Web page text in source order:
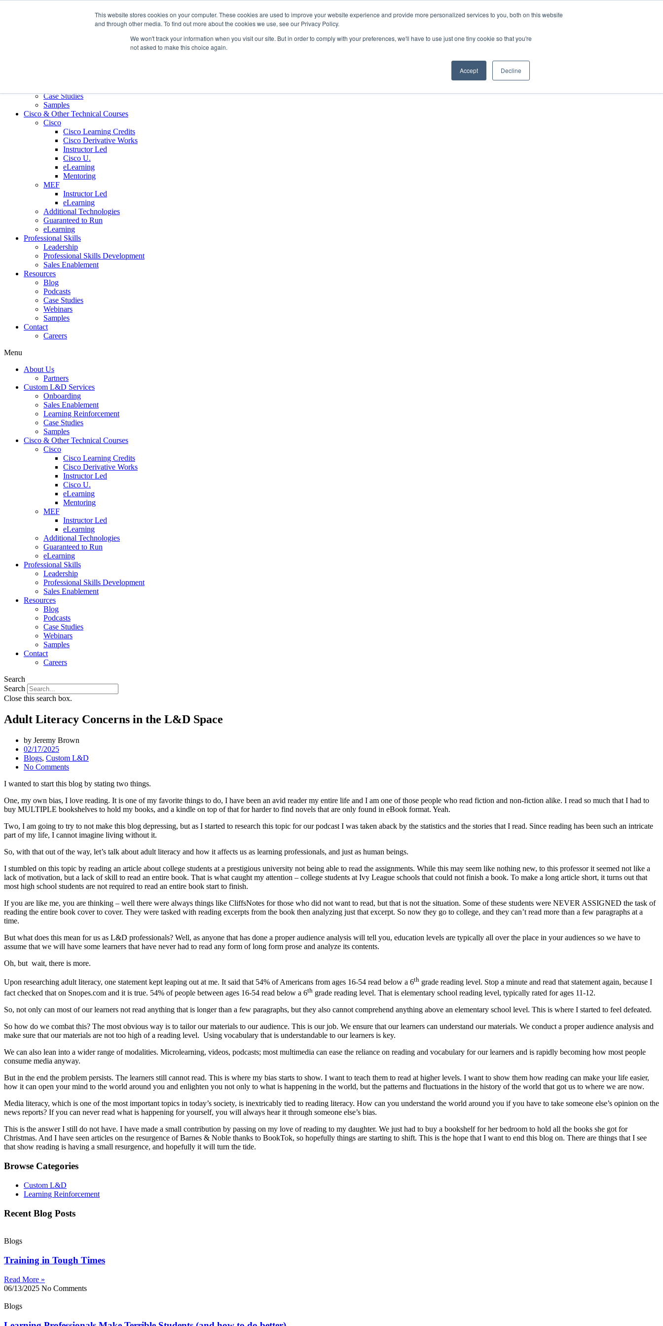
This website stores cookies on your computer. These cookies are used to improve your website experience and provide more personalized services to you, both on this website
and through other media. To find out more about the cookies we use, see our Privacy Policy.
We won't track your information when you visit our site. But in order to comply with your preferences, we'll have to use just one tiny cookie so that you're
not asked to make this choice again.
Accept Decline
703.467.8600
Case Studies
Samples
Cisco & Other Technical Courses
Cisco
Cisco Learning Credits
Cisco Derivative Works
Instructor Led
Cisco U.
eLearning
Mentoring
MEF
Instructor Led
eLearning
Additional Technologies
Guaranteed to Run
eLearning
Professional Skills
Leadership
Professional Skills Development
Sales Enablement
Resources
Blog
Podcasts
Case Studies
Webinars
Samples
Contact
Careers
Menu
About Us
Partners
Custom L&D Services
Onboarding
Sales Enablement
Learning Reinforcement
Case Studies
Samples
Cisco & Other Technical Courses
Cisco
Cisco Learning Credits
Cisco Derivative Works
Instructor Led
Cisco U.
eLearning
Mentoring
MEF
Instructor Led
eLearning
Additional Technologies
Guaranteed to Run
eLearning
Professional Skills
Leadership
Professional Skills Development
Sales Enablement
Resources
Blog
Podcasts
Case Studies
Webinars
Samples
Contact
Careers
Search
Search
Close this search box.
Adult Literacy Concerns in the L&D Space
by Jeremy Brown
02/17/2025
Blogs, Custom L&D
No Comments
I wanted to start this blog by stating two things.
One, my own bias, I love reading. It is one of my favorite things to do, I have been an avid reader my entire life and I am one of those people who read fiction and non-fiction alike. I read so much that I had to
buy MULTIPLE bookshelves to hold my books, and a kindle on top of that for harder to find novels that are only found in eBook format. Yeah.
Two, I am going to try to not make this blog depressing, but as I started to research this topic for our podcast I was taken aback by the statistics and the stories that I read. Since reading has been such an intricate
part of my life, I cannot imagine living without it.
So, with that out of the way, let’s talk about adult literacy and how it affects us as learning professionals, and just as human beings.
I stumbled on this topic by reading an article about college students at a prestigious university not being able to read the assignments. While this may seem like nothing new, to this professor it seemed not like a
lack of motivation, but a lack of skill to read an entire book. That is what caught my attention – college students at Ivy League schools that could not finish a book. To make a long article short, it turns out that
most high school students are not required to read an entire book start to finish.
If you are like me, you are thinking – well there were always things like CliffsNotes for those who did not want to read, but that is not the situation. Some of these students were NEVER ASSIGNED the task of
reading the entire book cover to cover. They were tasked with reading excerpts from the book then analyzing just that excerpt. So now they go to college, and they can’t read more than a few paragraphs at a
time.
But what does this mean for us as L&D professionals? Well, as anyone that has done a proper audience analysis will tell you, education levels are typically all over the place in your audiences so we have to
assume that we will have some learners that have never had to read any form of long form prose and analyze its contents.
Oh, but wait, there is more.
Upon researching adult literacy, one statement kept leaping out at me. It said that 54% of Americans from ages 16-54 read below a 6th grade reading level. Stop a minute and read that statement again, because I
fact checked that on Snopes.com and it is true. 54% of people between ages 16-54 read below a 6th grade reading level. That is elementary school reading level, typically rated for ages 11-12.
So, not only can most of our learners not read anything that is longer than a few paragraphs, but they also cannot comprehend anything above an elementary school level. This is where I started to feel defeated.
So how do we combat this? The most obvious way is to tailor our materials to our audience. This is our job. We ensure that our learners can understand our materials. We conduct a proper audience analysis and
make sure that our materials are not too high of a reading level. Using vocabulary that is understandable to our learners is key.
We can also lean into a wider range of modalities. Microlearning, videos, podcasts; most multimedia can ease the reliance on reading and vocabulary for our learners and is rapidly becoming how most people
consume media anyway.
But in the end the problem persists. The learners still cannot read. This is where my bias starts to show. I want to teach them to read at higher levels. I want to show them how reading can make your life easier,
how it can open your mind to the world around you and enlighten you not only to what is happening in the world, but the patterns and fluctuations in the history of the world that got us to where we are now.
Media literacy, which is one of the most important topics in today’s society, is inextricably tied to reading literacy. How can you understand the world around you if you have to take someone else’s opinion on the
news reports? If you can never read what is happening for yourself, you will always hear it through someone else’s bias.
This is the answer I still do not have. I have made a small contribution by passing on my love of reading to my daughter. We just had to buy a bookshelf for her bedroom to hold all the books she got for
Christmas. And I have seen articles on the resurgence of Barnes & Noble thanks to BookTok, so hopefully things are starting to shift. This is the hope that I want to end this blog on. There are things that I see
that show reading is having a small resurgence, and hopefully it will turn the tide.
Browse Categories
Custom L&D
Learning Reinforcement
Recent Blog Posts
Blogs
Training in Tough Times
Read More »
06/13/2025 No Comments
Blogs